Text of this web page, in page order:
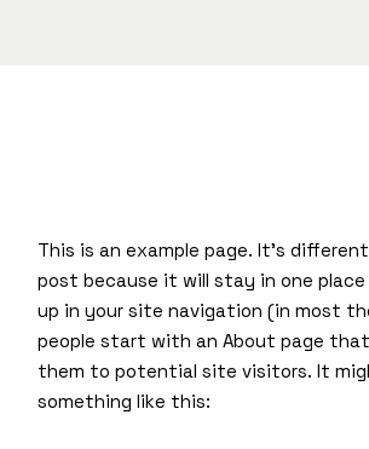
This is an example page. It’s
post because it will stay in one place
up in your site navigation (in most
people start with an About page
them to potential site visitors. It
something like this: